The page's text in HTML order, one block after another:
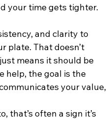
your time gets tighter.
and clarity to
plate. That doesn’t
means it should be
help, the goal is the
your value,
that’s often a sign it’s